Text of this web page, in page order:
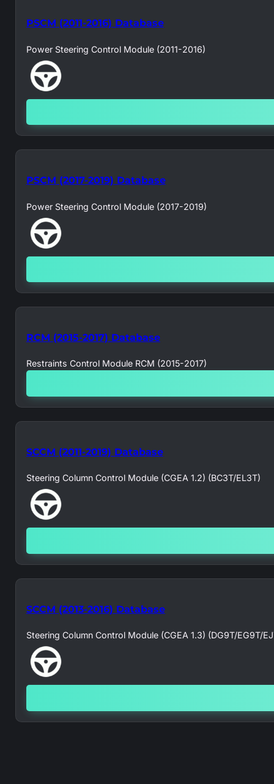
PSCM (2011-2016) Database
Power Steering Control Module (2011-2016)
PSCM (2017-2019) Database
Power Steering Control Module (2017-2019)
RCM (2015-2017) Database
Restraints Control Module RCM (2015-2017)
SCCM (2011-2019) Database
Steering Column Control Module (CGEA 1.2) (BC3T/EL3T)
SCCM (2013-2016) Database
Steering Column Control Module (CGEA 1.3) (DG9T/EG9T/